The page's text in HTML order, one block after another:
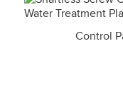
Control